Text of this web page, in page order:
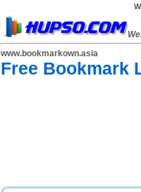
www.bookmarkown.asia
Free Bookmark